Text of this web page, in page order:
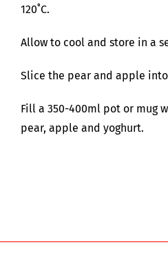
120˚C.
Allow to cool and store in a
Slice the pear and apple
Fill a 350-400ml pot or mug
pear, apple and yoghurt.